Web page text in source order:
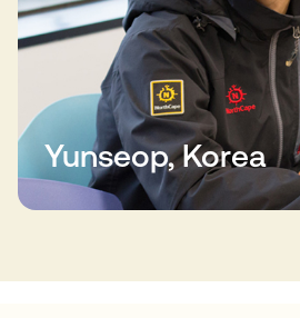
Yunseop, Korea